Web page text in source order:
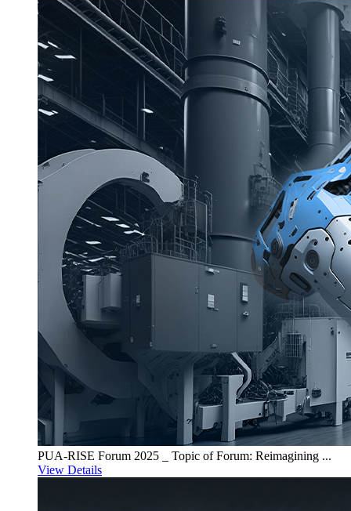
PUA-RISE Forum 2025 _ Topic of Forum: Reimagining ...
View Details